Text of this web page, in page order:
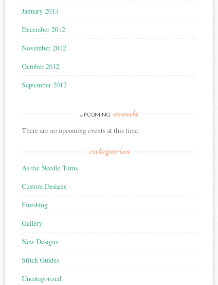
January 2013
December 2012
November 2012
October 2012
September 2012
UPCOMING events
There are no upcoming events at this time.
categories
As the Needle Turns
Custom Designs
Finishing
Gallery
New Designs
Stitch Guides
Uncategorized